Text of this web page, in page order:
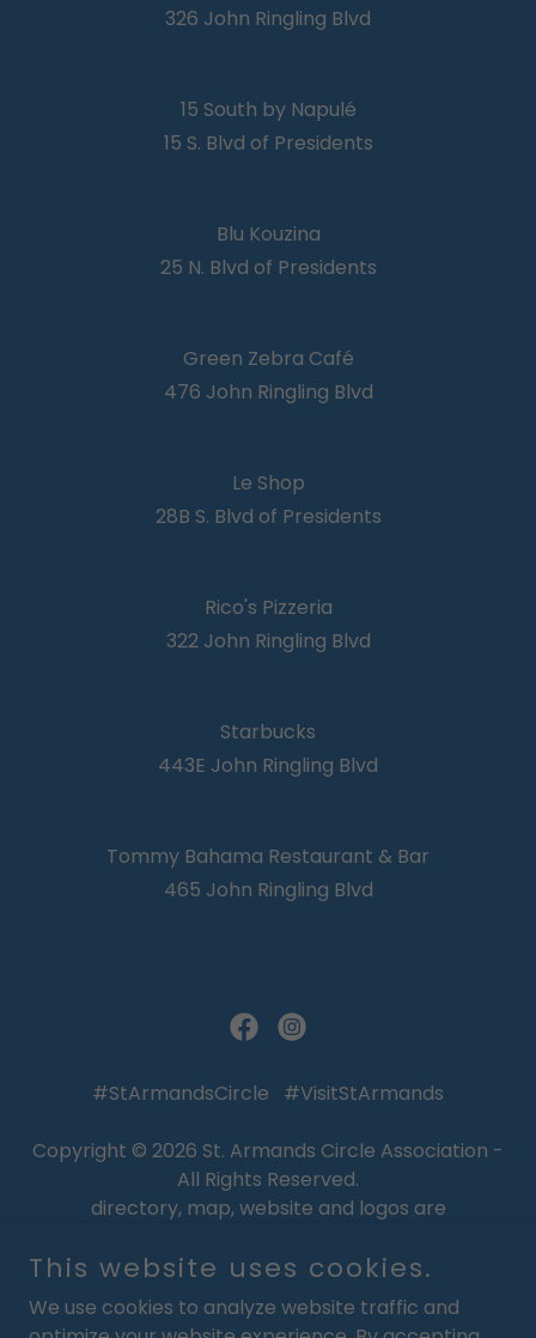
326 John Ringling Blvd
15 South by Napulé
15 S. Blvd of Presidents
Blu Kouzina
25 N. Blvd of Presidents
Green Zebra Café
476 John Ringling Blvd
Le Shop
28B S. Blvd of Presidents
Rico's Pizzeria
322 John Ringling Blvd
Starbucks
443E John Ringling Blvd
Tommy Bahama Restaurant & Bar
465 John Ringling Blvd
#StArmandsCircle #VisitStArmands
Copyright © 2026 St. Armands Circle Association -
All Rights Reserved.
directory, map, website and logos are
of the St. Armands Circle Association
WELCOME
This website uses cookies.
We use cookies to analyze website traffic and